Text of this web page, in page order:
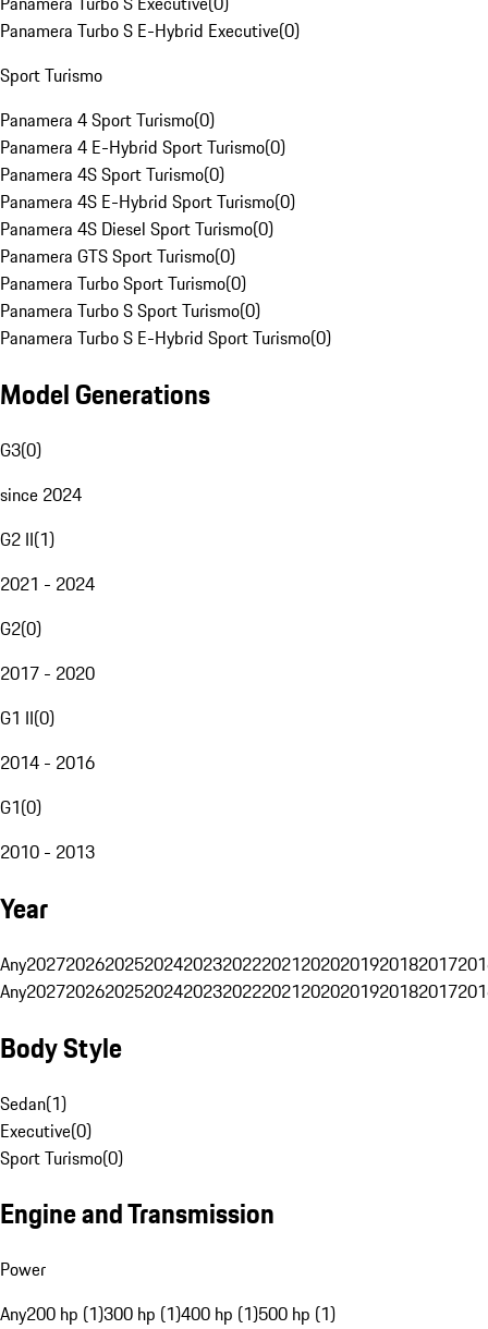
Panamera Turbo S E-Hybrid Executive(0)
Sport Turismo
Panamera 4 Sport Turismo(0)
Panamera 4 E-Hybrid Sport Turismo(0)
Panamera 4S Sport Turismo(0)
Panamera 4S E-Hybrid Sport Turismo(0)
Panamera 4S Diesel Sport Turismo(0)
Panamera GTS Sport Turismo(0)
Panamera Turbo Sport Turismo(0)
Panamera Turbo S Sport Turismo(0)
Panamera Turbo S E-Hybrid Sport Turismo(0)
Model Generations
G3(0)
since 2024
G2 II(1)
2021 - 2024
G2(0)
2017 - 2020
G1 II(0)
2014 - 2016
G1(0)
2010 - 2013
Year
Any20272026202520242023202220212020201920182017
Any20272026202520242023202220212020201920182017
Body Style
Sedan(1)
Executive(0)
Sport Turismo(0)
Engine and Transmission
Power
Any200 hp (1)300 hp (1)400 hp (1)500 hp (1)